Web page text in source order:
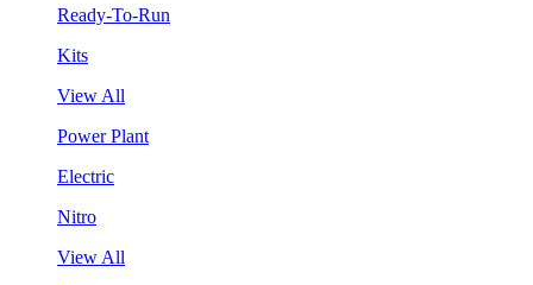
Ready-To-Run
Kits
View All
Power Plant
Electric
Nitro
View All